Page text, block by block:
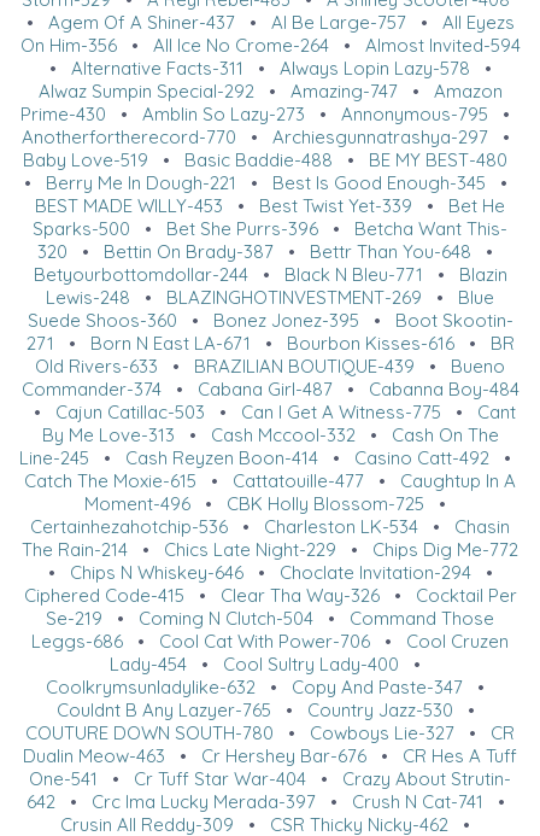
• Agem Of A Shiner-437• Al Be Large-757• All Eyezs
On Him-356• All Ice No Crome-264• Almost Invited-594
• Alternative Facts-311 • Always Lopin Lazy-578 •
Alwaz Sumpin Special-292• Amazing-747• Amazon
Prime-430 • Amblin So Lazy-273 • Annonymous-795 •
Anotherfortherecord-770 • Archiesgunnatrashya-297•
Baby Love-519 • Basic Baddie-488 • BE MY BEST-480
• Berry Me In Dough-221 • Best Is Good Enough-345 •
BEST MADE WILLY-453 • Best Twist Yet-339 • Bet He
Sparks-500 • Bet She Purrs-396 • Betcha Want This-
320 • Bettin On Brady-387 • Bettr Than You-648 •
Betyourbottomdollar-244• Black N Bleu-771 • Blazin
Lewis-248 • BLAZINGHOTINVESTMENT-269 • Blue
Suede Shoos-360 • Bonez Jonez-395 • Boot Skootin-
271 • Born N East LA-671 • Bourbon Kisses-616• BR
Old Rivers-633 • BRAZILIAN BOUTIQUE-439 • Bueno
Commander-374• Cabana Girl-487• Cabanna Boy-484
• Cajun Catillac-503 • Can I Get A Witness-775 • Cant
By Me Love-313 • Cash Mccool-332• Cash On The
Line-245 • Cash Reyzen Boon-414 • Casino Catt-492 •
Catch The Moxie-615 • Cattatouille-477 • Caughtup In A
Moment-496 • CBK Holly Blossom-725 •
Certainhezahotchip-536 • Charleston LK-534 • Chasin
The Rain-214 • Chics Late Night-229 • Chips Dig Me-772
• Chips N Whiskey-646• Choclate Invitation-294•
Ciphered Code-415 • Clear Tha Way-326• Cocktail Per
Se-219 • Coming N Clutch-504 • Command Those
Leggs-686 • Cool Cat With Power-706 • Cool Cruzen
Lady-454 • Cool Sultry Lady-400 •
Coolkrymsunladylike-632 • Copy And Paste-347 •
Couldnt B Any Lazyer-765 • Country Jazz-530 •
COUTURE DOWN SOUTH-780 • Cowboys Lie-327 • CR
Dualin Meow-463 • Cr Hershey Bar-676 • CR Hes A Tuff
One-541
• Cr Tuff Star War-404 • Crazy About Strutin-
642• Crc Ima Lucky Merada-397• Crush N Cat-741 •
Crusin All Reddy-309 • CSR Thicky Nicky-462 •